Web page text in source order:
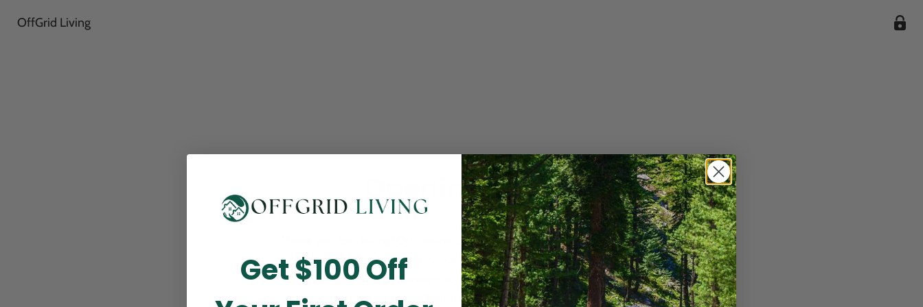
OffGrid Living
Opening Soon
Thank you for visiting! Our online checkout is currently closed while we
perform routine store maintenance. We apologize for any inconvenience
this may cause and look forward to welcoming you back soon. All current
pending orders are unaffected and will be fulfilled on schedule.
Get $100 Off